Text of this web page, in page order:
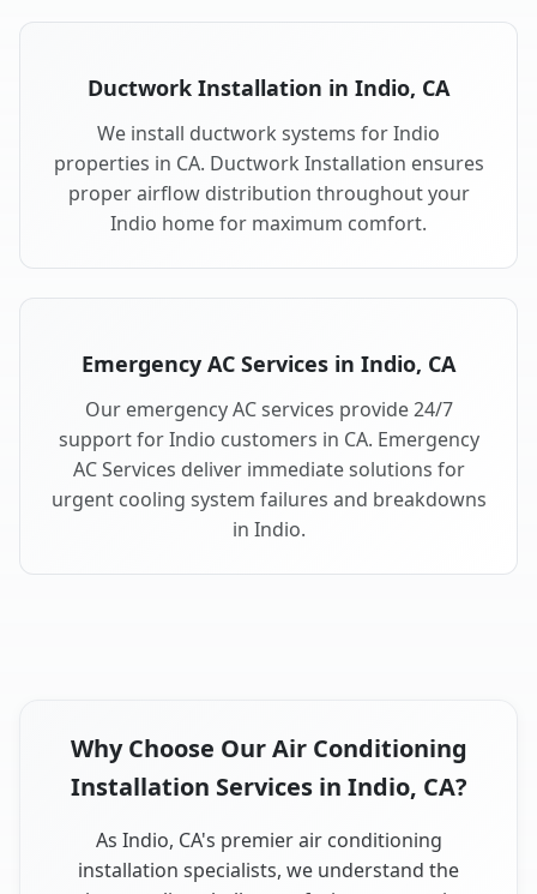
Ductwork Installation in Indio, CA
We install ductwork systems for Indio
properties in CA. Ductwork Installation ensures
proper airflow distribution throughout your
Indio home for maximum comfort.
Emergency AC Services in Indio, CA
Our emergency AC services provide 24/7
support for Indio customers in CA. Emergency
AC Services deliver immediate solutions for
urgent cooling system failures and breakdowns
in Indio.
Why Choose Our Air Conditioning
Installation Services in Indio, CA?
As Indio, CA's premier air conditioning
installation specialists, we understand the